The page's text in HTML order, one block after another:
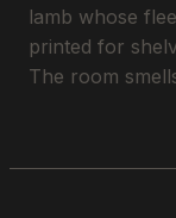
lamb whose
printed for
The room